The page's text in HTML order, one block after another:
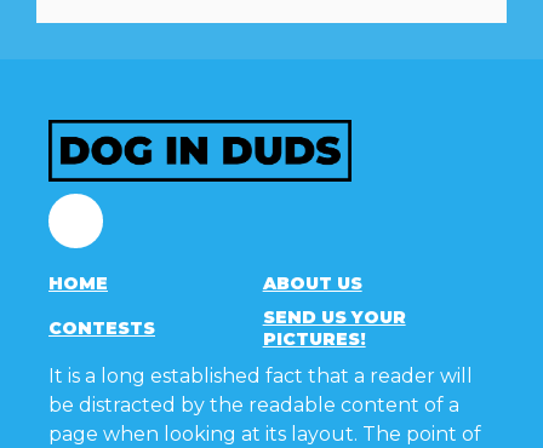
Facebook
HOME ABOUT US
CONTESTS
SEND US YOUR
PICTURES!
It is a long established fact that a reader will
be distracted by the readable content of a
page when looking at its layout. The point of